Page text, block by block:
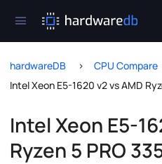
hardwareDB
CPU Compare
Intel Xeon E5-1620 v2 vs AMD
Intel Xeon E5-
Ryzen 5 PRO